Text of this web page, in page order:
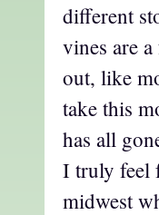
different
vines are
out, like
take this
has all
I truly feel
midwest